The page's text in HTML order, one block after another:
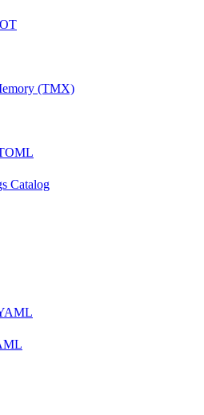
(TMX)
Catalog